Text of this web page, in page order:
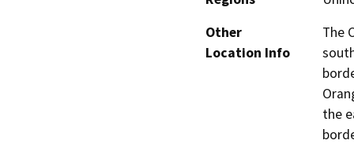
Other
Location Info
The
the